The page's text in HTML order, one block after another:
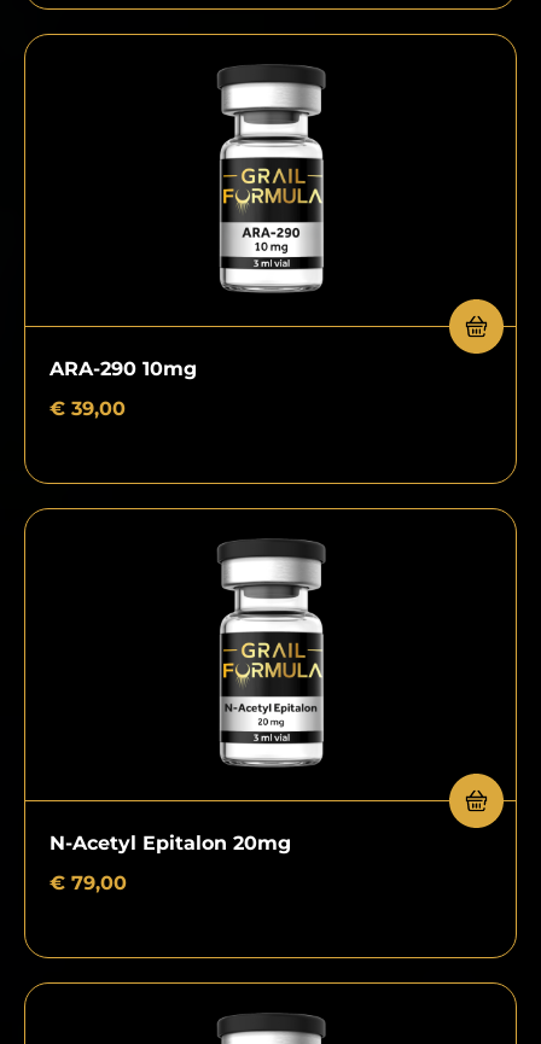
ARA-290 10mg
€ 39,00
N-Acetyl Epitalon 20mg
€ 79,00